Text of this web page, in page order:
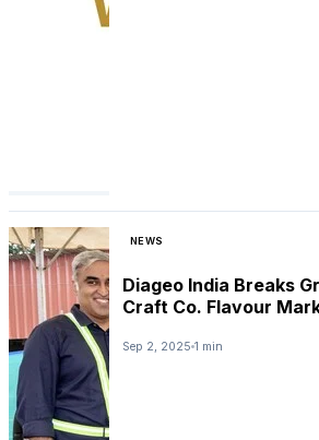
NEWS
Diageo India Breaks
Craft Co. Flavour
Sep 2, 2025 1 min